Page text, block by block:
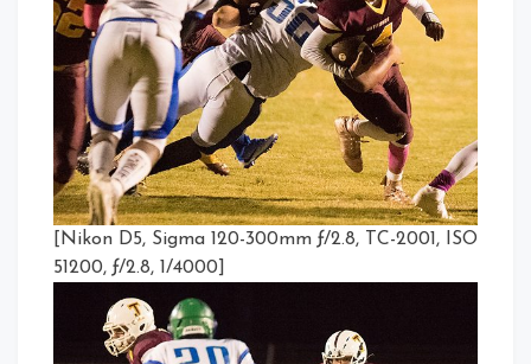
[Nikon D5, Sigma 120-300mm ƒ/2.8, TC-2001, ISO
51200, ƒ/2.8, 1/4000]